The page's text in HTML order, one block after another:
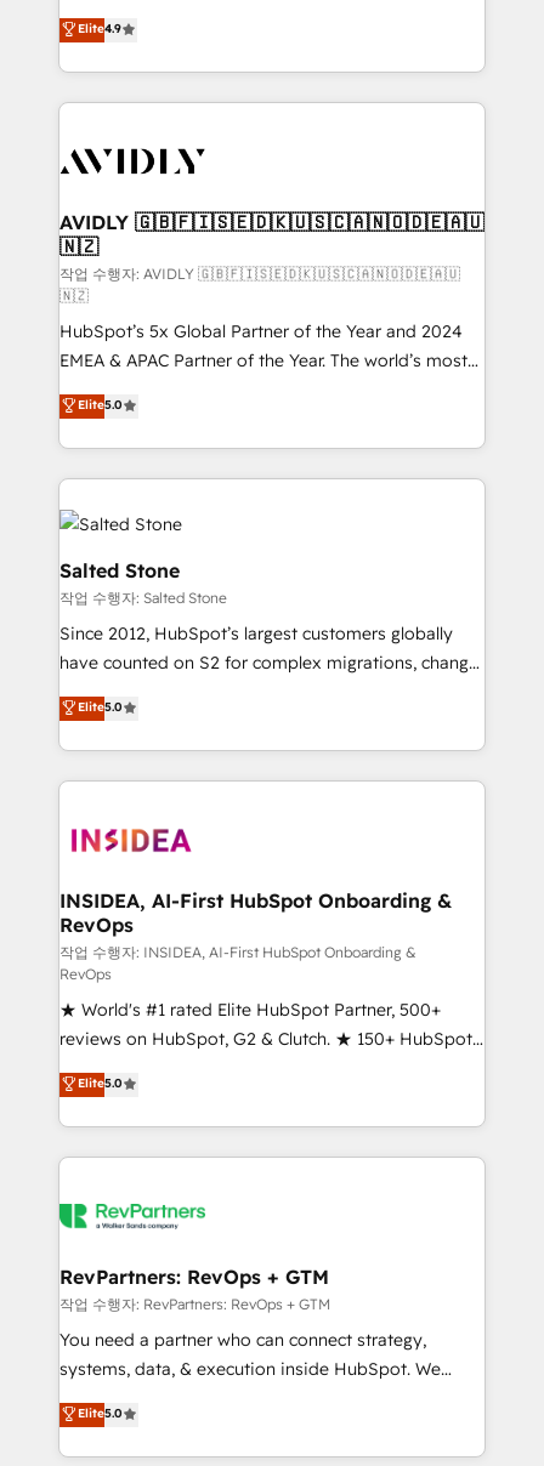
AI, & maximize AEO with tailored AI services. 🧩
Integrations: Extend HubSpot with custom
North America. Avec plus de 115 experts en
marketing automation, Growth, Revops, CRM et
webdesign. Markentive is both a consulting firm, a
digital agency and an integrator. With over 115
CRM and webdesign (We focus on EMEA - USA
Elite4.9
AVIDLY 🇬🇧🇫🇮🇸🇪🇩🇰🇺🇸🇨🇦🇳🇴🇩🇪🇦🇺
🇳🇿
작업 수행자: AVIDLY 🇬🇧🇫🇮🇸🇪🇩🇰🇺🇸🇨🇦🇳🇴🇩🇪🇦🇺
🇳🇿
HubSpot’s 5x Global Partner of the Year and 2024
EMEA & APAC Partner of the Year. The world’s most
experienced and fully accredited HubSpot Solutions
Partner. 🚀 With 2,750+ HubSpot projects delivered
and 370+ specialists across EMEA, APAC and NAM,
we de-risk complex CRM programmes and
accelerate ROI across every HubSpot Hub. 🧭 From
multi-region migrations to AI-powered automation,
we turn complexity into clarity, human at global
scale. 🏆 HubSpot’s CEO called us “the partner of the
future.” Others agree it is proof of trust built through
measurable impact.
Elite5.0
Salted Stone
작업 수행자: Salted Stone
Since 2012, HubSpot’s largest customers globally
have counted on S2 for complex migrations, change
management, systems integration, and creative
solutions that deliver measurable impact and
transform brand experiences As one of the few full-
service creative agencies in the HubSpot
winning design to build scalable, globally
marketing campaigns, & RevOps frameworks that
fuel long-term success We connect the entire
customer lifecycle through seamless integrations,
ensure long-term adoption with change-
management programs, and align marketing, sales,
and service to drive sustainable growth With 6 key
HubSpot accreditations and experience across
hundreds of organizations in dozens of industries,
there’s a good chance one of our globally integrated
teams has worked with clients just like you Let’s
looking for...and get your next big initiative moving!
Elite5.0
INSIDEA, AI-First HubSpot Onboarding &
RevOps
작업 수행자: INSIDEA, AI-First HubSpot Onboarding &
RevOps
★ World's #1 rated Elite HubSpot Partner, 500+
reviews on HubSpot, G2 & Clutch. ★ 150+ HubSpot
Certified Experts & Trainers across the team ★
1,500+ implementations across five continents ★ AI-
First, RevOps-led, Onboarding obsessed ★
Company of the Year 2024/25 INSIDEA helps
engine. We onboard your team, migrate your data,
from week one, in your time zone. What we do ➤
Onboarding: Live in weeks, with workflows built
around your business, not a template. ➤ Migration:
Move from any legacy CRM. Zero downtime, full data
run your revenue process. Sales, marketing, and
service wired together. ➤ AI and Integrations: Layer
Elite5.0
RevPartners: RevOps + GTM
작업 수행자: RevPartners: RevOps + GTM
You need a partner who can connect strategy,
systems, data, & execution inside HubSpot. We
bridge the gap where most agencies fall short by
combining GTM strategy with technical execution to
solve the right problem with the right solution. As the
Elite5.0